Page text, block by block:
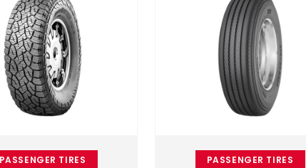
The options may be chosen on the product page
PASSENGER TIRESThis product has multiple variants. The
PASSENGER TIRES